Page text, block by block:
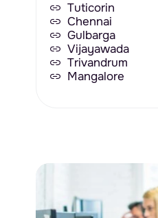
Tuticorin
Chennai
Gulbarga
Vijayawada
Trivandrum
Mangalore